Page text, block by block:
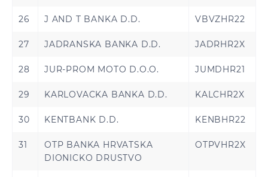
26 J AND T BANKA D.D. VBVZHR22
27 JADRANSKA BANKA D.D. JADRHR2X
28 JUR-PROM MOTO D.O.O. JUMDHR21
29 KARLOVACKA BANKA D.D. KALCHR2X
30 KENTBANK D.D. KENBHR22
31
OTP BANKA HRVATSKA
DIONICKO DRUSTVO
OTPVHR2X